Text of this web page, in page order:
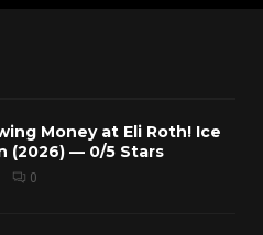
Money at Eli Roth! Ice
(2026) — 0/5 Stars
0